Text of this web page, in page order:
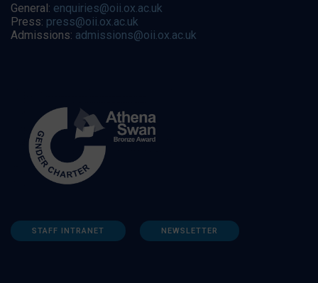
General: enquiries@oii.ox.ac.uk
Press: press@oii.ox.ac.uk
Admissions: admissions@oii.ox.ac.uk
STAFF INTRANET NEWSLETTER